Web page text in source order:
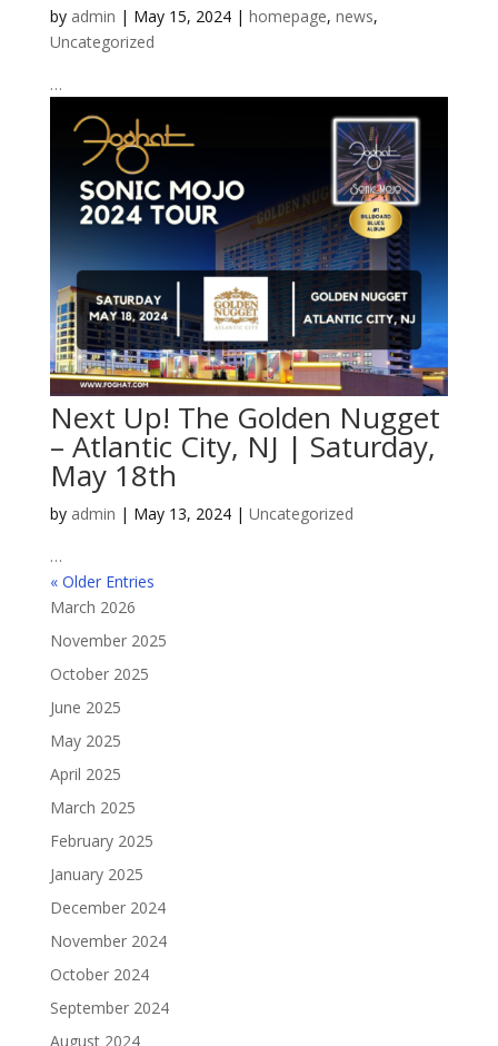
by admin | May 15, 2024| homepage, news,
Uncategorized
…
Next Up! The Golden Nugget
– Atlantic City, NJ | Saturday,
May 18th
by admin | May 13, 2024| Uncategorized
…
« Older Entries
March 2026
November 2025
October 2025
June 2025
May 2025
April 2025
March 2025
February 2025
January 2025
December 2024
November 2024
October 2024
September 2024
August 2024